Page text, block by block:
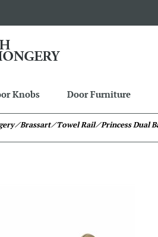
Knobs Door Furniture
⁄ Brassart⁄ Towel Rail⁄ Princess Dual